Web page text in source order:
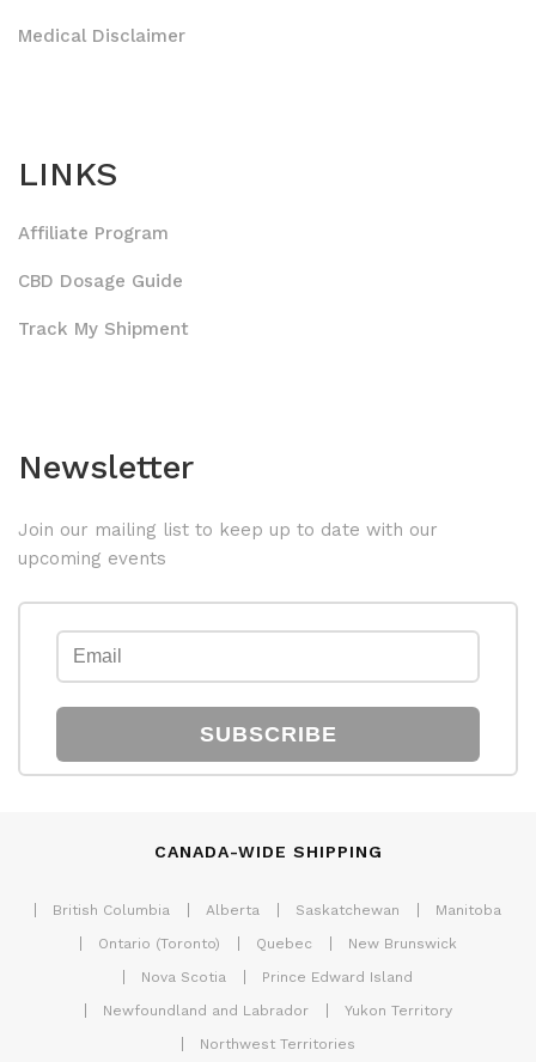
Medical Disclaimer
LINKS
Affiliate Program
CBD Dosage Guide
Track My Shipment
Newsletter
Join our mailing list to keep up to date with our
upcoming events
SUBSCRIBE
CANADA-WIDE SHIPPING
British Columbia Alberta Saskatchewan
Manitoba
Ontario (Toronto)
Quebec
New Brunswick
Nova Scotia
Prince Edward Island
Newfoundland and Labrador
Yukon Territory
Northwest Territories